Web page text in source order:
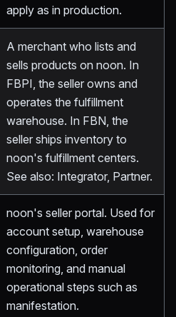
apply as in production.
A merchant who lists and
sells products on noon. In
FBPI, the seller owns and
operates the fulfillment
warehouse. In FBN, the
seller ships inventory to
noon's fulfillment centers.
See also: Integrator, Partner.
noon's seller portal. Used for
account setup, warehouse
configuration, order
monitoring, and manual
operational steps such as
manifestation.